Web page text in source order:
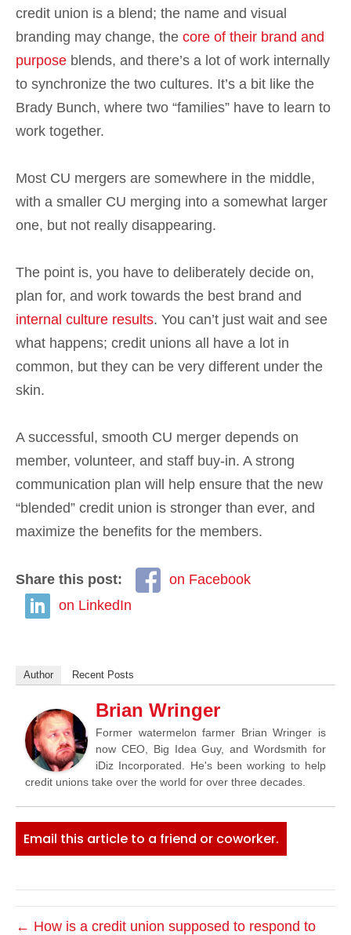
credit union is a blend; the name and visual
branding may change, the core of their brand and
purpose blends, and there’s a lot of work internally
to synchronize the two cultures. It’s a bit like the
Brady Bunch, where two “families” have to learn to
work together.
Most CU mergers are somewhere in the middle,
with a smaller CU merging into a somewhat larger
one, but not really disappearing.
The point is, you have to deliberately decide on,
plan for, and work towards the best brand and
internal culture results. You can’t just wait and see
what happens; credit unions all have a lot in
common, but they can be very different under the
skin.
A successful, smooth CU merger depends on
member, volunteer, and staff buy-in. A strong
communication plan will help ensure that the new
“blended” credit union is stronger than ever, and
maximize the benefits for the members.
Share this post:
on Facebook
on LinkedIn
Author Recent Posts
Brian Wringer
Former watermelon farmer Brian Wringer is
now CEO, Big Idea Guy, and Wordsmith for
iDiz Incorporated. He's been working to help
credit unions take over the world for over three decades.
Email this article to a friend or coworker.
← How is a credit union supposed to respond to